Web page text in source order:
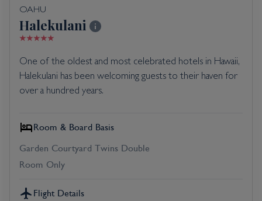
OAHU
Halekulani
One of the oldest and most celebrated hotels in Hawaii,
Halekulani has been welcoming guests to their haven for
over a hundred years.
Room & Board Basis
Garden Courtyard Twins Double
Room Only
Flight Details